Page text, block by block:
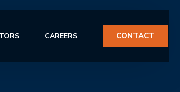
CAREERS CONTACT